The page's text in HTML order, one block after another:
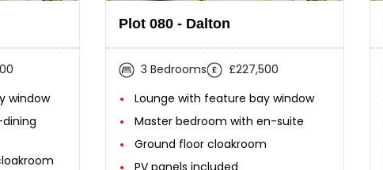
window
Plot 080 - Dalton
3 Bedrooms
£227,500
Lounge with feature bay window
Master bedroom with en-suite
Ground floor cloakroom
PV panels included